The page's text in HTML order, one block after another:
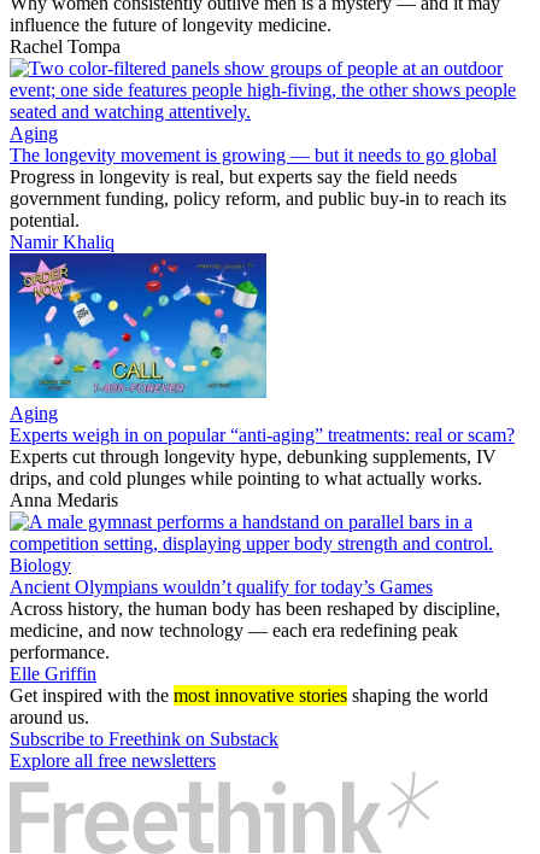
influence the future of longevity medicine.
Rachel Tompa
Aging
The longevity movement is growing — but it needs to go global
Progress in longevity is real, but experts say the field needs
government funding, policy reform, and public buy-in to reach its
potential.
Namir Khaliq
Aging
Experts weigh in on popular “anti-aging” treatments: real or scam?
Experts cut through longevity hype, debunking supplements, IV
drips, and cold plunges while pointing to what actually works.
Anna Medaris
Biology
Ancient Olympians wouldn’t qualify for today’s Games
Across history, the human body has been reshaped by discipline,
medicine, and now technology — each era redefining peak
performance.
Elle Griffin
Get inspired with the most innovative stories shaping the world
around us.
Subscribe to Freethink on Substack
Explore all free newsletters